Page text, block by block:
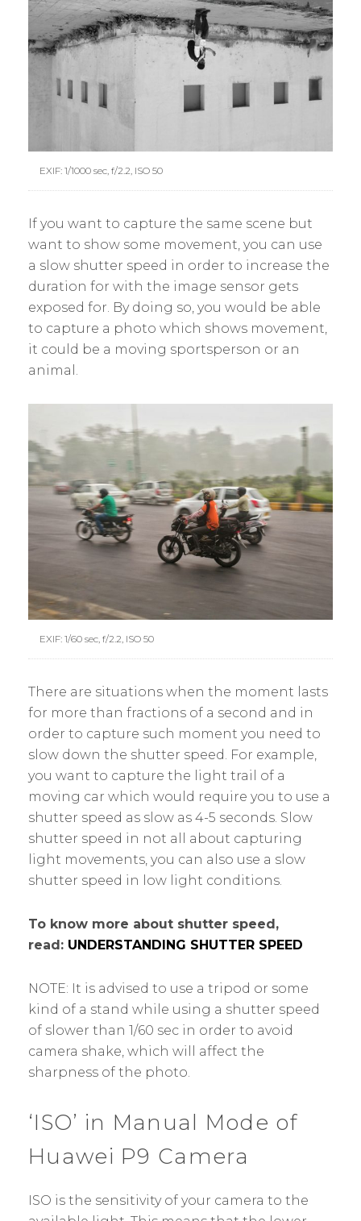
EXIF: 1/1000 sec, f/2.2, ISO 50
If you want to capture the same scene but
want to show some movement, you can use
a slow shutter speed in order to increase the
duration for with the image sensor gets
exposed for. By doing so, you would be able
to capture a photo which shows movement,
it could be a moving sportsperson or an
animal.
EXIF: 1/60 sec, f/2.2, ISO 50
There are situations when the moment lasts
for more than fractions of a second and in
order to capture such moment you need to
slow down the shutter speed. For example,
you want to capture the light trail of a
moving car which would require you to use a
shutter speed as slow as 4-5 seconds. Slow
shutter speed in not all about capturing
light movements, you can also use a slow
shutter speed in low light conditions.
To know more about shutter speed,
read: UNDERSTANDING SHUTTER SPEED
NOTE: It is advised to use a tripod or some
kind of a stand while using a shutter speed
of slower than 1/60 sec in order to avoid
camera shake, which will affect the
sharpness of the photo.
‘ISO’ in Manual Mode of
Huawei P9 Camera
ISO is the sensitivity of your camera to the